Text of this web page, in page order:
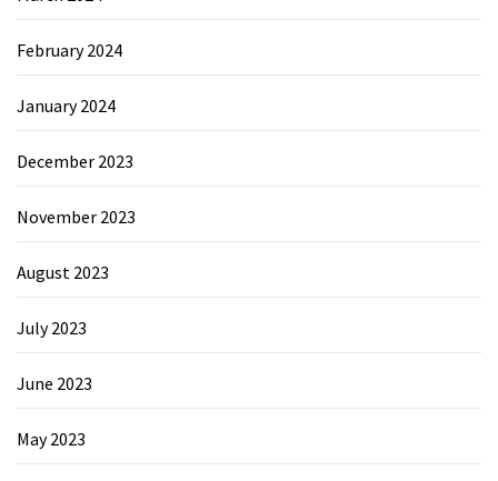
February 2024
January 2024
December 2023
November 2023
August 2023
July 2023
June 2023
May 2023